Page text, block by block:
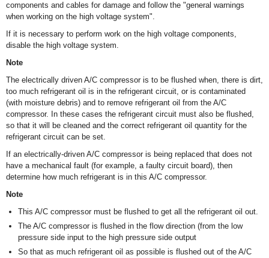
components and cables for damage and follow the "general warnings
when working on the high voltage system".
If it is necessary to perform work on the high voltage components,
disable the high voltage system.
Note
The electrically driven A/C compressor is to be flushed when, there is dirt,
too much refrigerant oil is in the refrigerant circuit, or is contaminated
(with moisture debris) and to remove refrigerant oil from the A/C
compressor. In these cases the refrigerant circuit must also be flushed,
so that it will be cleaned and the correct refrigerant oil quantity for the
refrigerant circuit can be set.
If an electrically-driven A/C compressor is being replaced that does not
have a mechanical fault (for example, a faulty circuit board), then
determine how much refrigerant is in this A/C compressor.
Note
This A/C compressor must be flushed to get all the refrigerant oil out.
The A/C compressor is flushed in the flow direction (from the low
pressure side input to the high pressure side output
So that as much refrigerant oil as possible is flushed out of the A/C